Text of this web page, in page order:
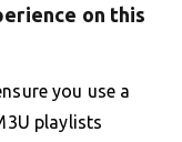
on this
you use a
playlists